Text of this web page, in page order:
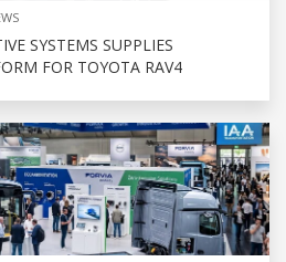
SYSTEMS SUPPLIES
FOR TOYOTA RAV4